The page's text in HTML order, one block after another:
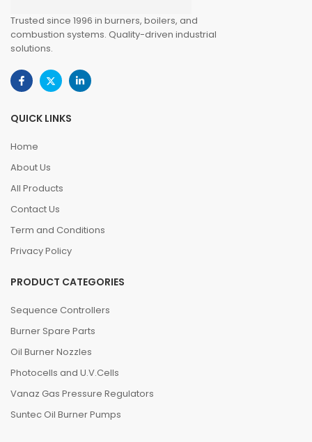
Trusted since 1996 in burners, boilers, and
combustion systems. Quality-driven industrial
solutions.
QUICK LINKS
Home
About Us
All Products
Contact Us
Term and Conditions
Privacy Policy
PRODUCT CATEGORIES
Sequence Controllers
Burner Spare Parts
Oil Burner Nozzles
Photocells and U.V.Cells
Vanaz Gas Pressure Regulators
Suntec Oil Burner Pumps